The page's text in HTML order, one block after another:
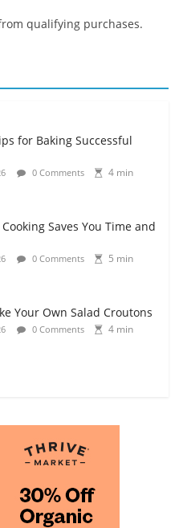
qualifying purchases.
for Baking Successful
Saves You Time and
Your Own Salad Croutons
4 min
Variety of Squash and
the Simple Pleasure of
Meals
0 Comments